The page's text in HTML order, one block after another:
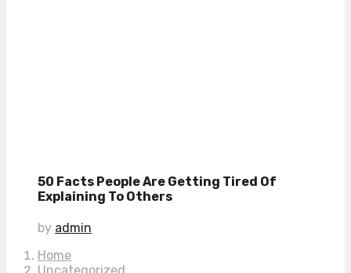
50 Facts People Are Getting Tired Of
Explaining To Others
by admin
Home